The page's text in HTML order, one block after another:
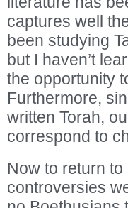
captures well
been studying
but I haven’t
the opportunity
Furthermore,
written Torah,
correspond to
Now to return
controversies